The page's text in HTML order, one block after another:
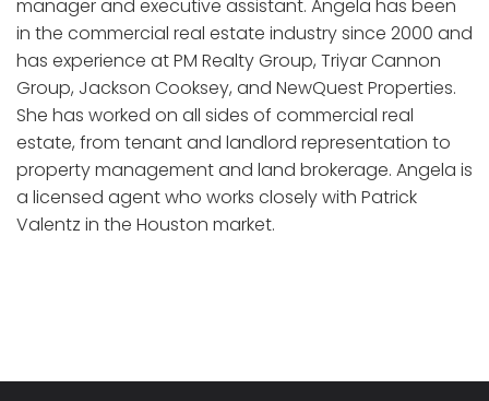
manager and executive assistant. Angela has been
in the commercial real estate industry since 2000 and
has experience at PM Realty Group, Triyar Cannon
Group, Jackson Cooksey, and NewQuest Properties.
She has worked on all sides of commercial real
estate, from tenant and landlord representation to
property management and land brokerage. Angela is
a licensed agent who works closely with Patrick
Valentz in the Houston market.